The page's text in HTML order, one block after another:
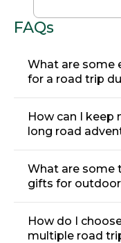
FAQs
What are some
for a road trip
How can I keep
long road
What are some
gifts for
How do I
multiple road